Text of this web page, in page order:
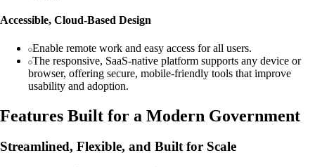
Accessible, Cloud-Based Design
Enable remote work and easy access for all users.
The responsive, SaaS-native platform supports any device or
browser, offering secure, mobile-friendly tools that improve
usability and adoption.
Features Built for a Modern Government
Streamlined, Flexible, and Built for Scale